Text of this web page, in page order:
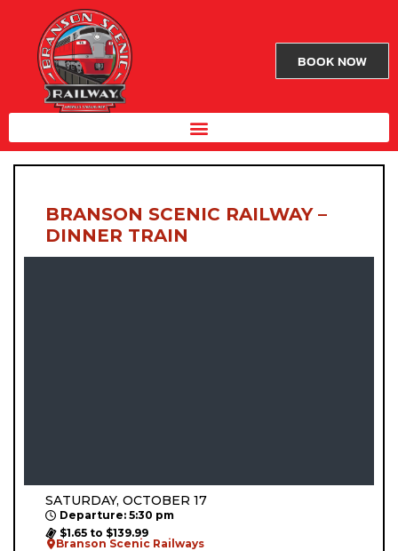
BOOK NOW
BRANSON SCENIC RAILWAY –
DINNER TRAIN
SATURDAY, OCTOBER 17
Departure: 5:30 pm
$1.65 to $139.99
Branson Scenic Railways